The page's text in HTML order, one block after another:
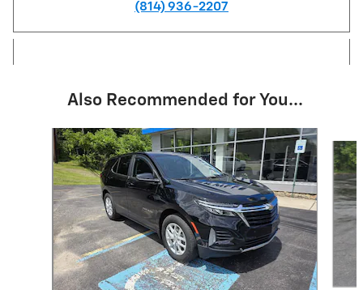
(814) 936-2207
Also Recommended for You...
Slide 1 of 6